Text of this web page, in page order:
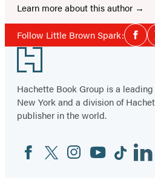
Learn more about this author
Follow Little Brown Spark:Social
Media
Footer
Hachette Book Group is a
New York and a division of
publisher in the world.
Social
Media
FacebookTwitterInstagram
YouTubeTiktok